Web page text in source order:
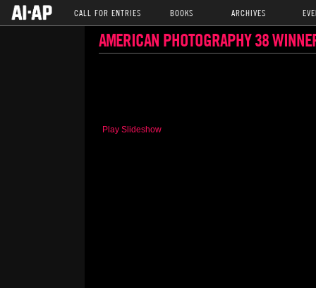
CALL FOR ENTRIES BOOKS ARCHIVES
AMERICAN PHOTOGRAPHY 38
Play Slideshow